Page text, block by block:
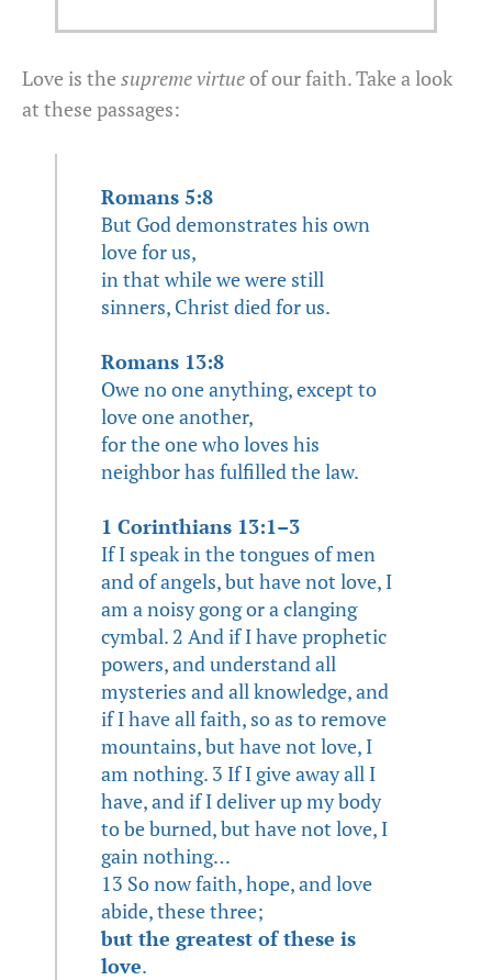
Love is the supreme virtueof our faith. Take a look
at these passages:
Romans 5:8
But God demonstrates his own
love for us,
in that while we were still
sinners, Christ died for us.
Romans 13:8
Owe no one anything, except to
love one another,
for the one who loves his
neighbor has fulfilled the law.
1 Corinthians 13:1–3
If I speak in the tongues of men
and of angels, but have not love, I
am a noisy gong or a clanging
cymbal. 2 And if I have prophetic
powers, and understand all
mysteries and all knowledge, and
if I have all faith, so as to remove
mountains, but have not love, I
am nothing. 3 If I give away all I
have, and if I deliver up my body
to be burned, but have not love, I
gain nothing…
13 So now faith, hope, and love
abide, these three;
but the greatest of these is
love.